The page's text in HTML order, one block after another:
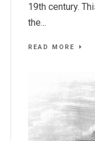
19th century.
the...
READ MORE